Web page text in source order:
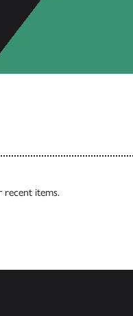
recent items.